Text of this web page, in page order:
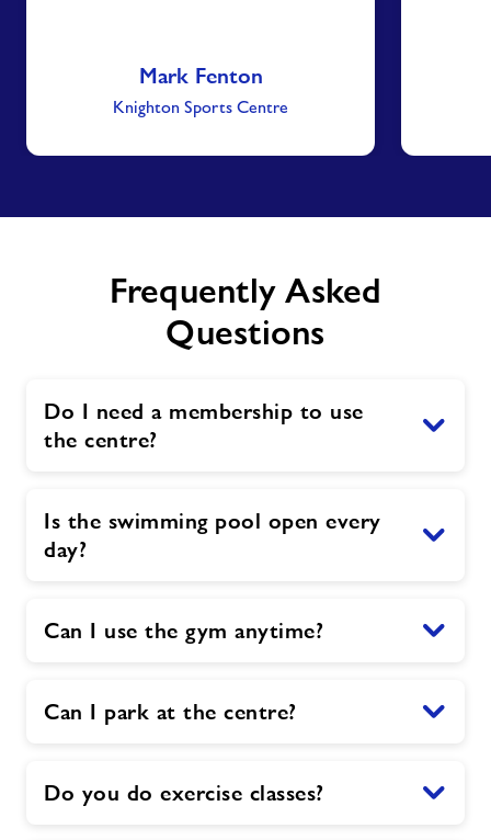
Mark Fenton
Knighton Sports Centre
Frequently Asked
Questions
Do I need a membership to use
the centre?
Is the swimming pool open every
day?
Can I use the gym anytime?
Can I park at the centre?
Do you do exercise classes?